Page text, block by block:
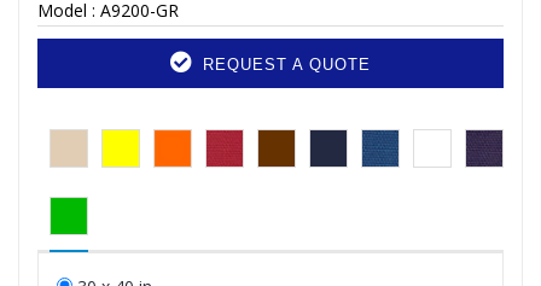
Model : A9200-GR
REQUEST A QUOTE